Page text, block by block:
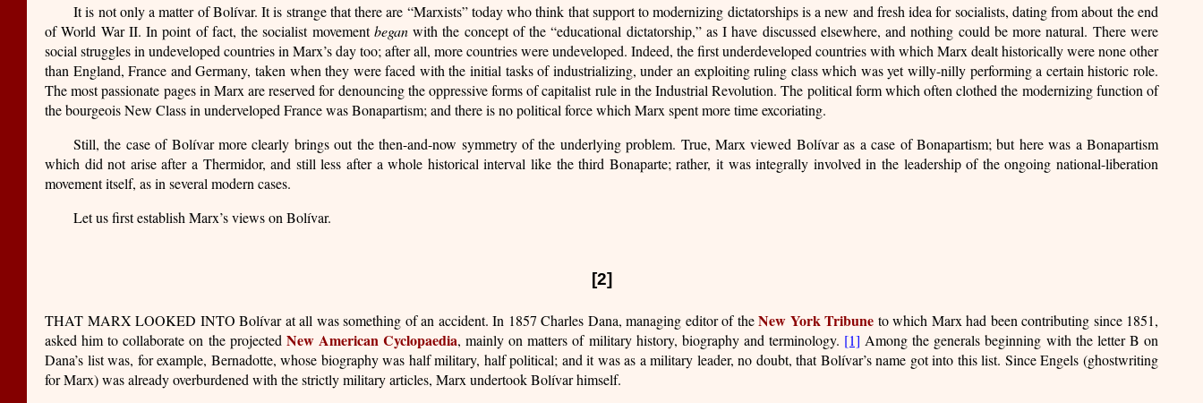
It is not only a matter of Bolívar. It is strange that there are “Marxists” today who think that support to modernizing dictatorships is a new and fresh idea for socialists, dating from about the end
of World War II. In point of fact, the socialist movementbeganwith the concept of the “educational dictatorship,” as I have discussed elsewhere, and nothing could be more natural. There were
social struggles in undeveloped countries in Marx’s day too; after all, more countries were undeveloped. Indeed, the first underdeveloped countries with which Marx dealt historically were none other
than England, France and Germany, taken when they were faced with the initial tasks of industrializing, under an exploiting ruling class which was yet willy-nilly performing a certain historic role.
The most passionate pages in Marx are reserved for denouncing the oppressive forms of capitalist rule in the Industrial Revolution. The political form which often clothed the modernizing function of
the bourgeois New Class in underveloped France was Bonapartism; and there is no political force which Marx spent more time excoriating.
Still, the case of Bolívar more clearly brings out the then-and-now symmetry of the underlying problem. True, Marx viewed Bolívar as a case of Bonapartism; but here was a Bonapartism
which did not arise after a Thermidor, and still less after a whole historical interval like the third Bonaparte; rather, it was integrally involved in the leadership of the ongoing national-liberation
movement itself, as in several modern cases.
Let us first establish Marx’s views on Bolívar.
[2]
THAT MARX LOOKED INTO Bolívar at all was something of an accident. In 1857 Charles Dana, managing editor of theNew York Tribune to which Marx had been contributing since 1851,
asked him to collaborate on the projected New American Cyclopaedia, mainly on matters of military history, biography and terminology. [1] Among the generals beginning with the letter B on
Dana’s list was, for example, Bernadotte, whose biography was half military, half political; and it was as a military leader, no doubt, that Bolívar’s name got into this list. Since Engels (ghostwriting
for Marx) was already overburdened with the strictly military articles, Marx undertook Bolívar himself.